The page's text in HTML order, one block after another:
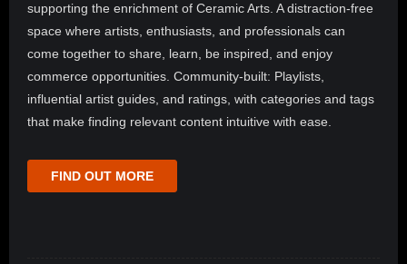
supporting the enrichment of Ceramic Arts. A distraction-free
space where artists, enthusiasts, and professionals can
come together to share, learn, be inspired, and enjoy
commerce opportunities. Community-built: Playlists,
influential artist guides, and ratings, with categories and tags
that make finding relevant content intuitive with ease.
FIND OUT MORE